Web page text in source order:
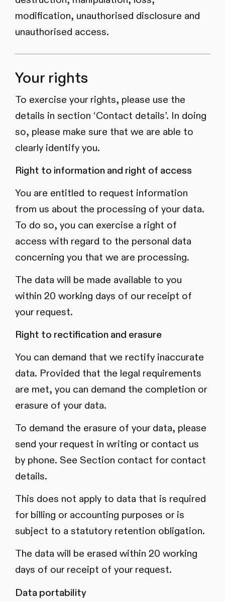
modification, unauthorised disclosure and
unauthorised access.
Your rights
To exercise your rights, please use the
details in section ‘Contact details’. In doing
so, please make sure that we are able to
clearly identify you.
Right to information and right of access
You are entitled to request information
from us about the processing of your data.
To do so, you can exercise a right of
access with regard to the personal data
concerning you that we are processing.
The data will be made available to you
within 20 working days of our receipt of
your request.
Right to rectification and erasure
You can demand that we rectify inaccurate
data. Provided that the legal requirements
are met, you can demand the completion or
erasure of your data.
To demand the erasure of your data, please
send your request in writing or contact us
by phone. See Section contact for contact
details.
This does not apply to data that is required
for billing or accounting purposes or is
subject to a statutory retention obligation.
The data will be erased within 20 working
days of our receipt of your request.
Data portability